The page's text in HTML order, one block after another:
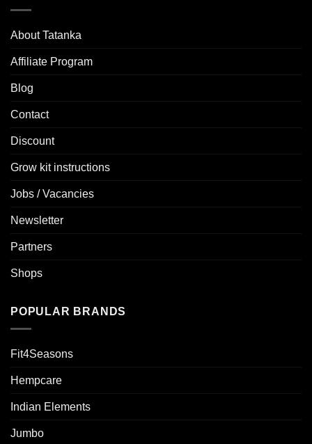
About Tatanka
Affiliate Program
Blog
Contact
Discount
Grow kit instructions
Jobs / Vacancies
Newsletter
Partners
Shops
POPULAR BRANDS
Fit4Seasons
Hempcare
Indian Elements
Jumbo